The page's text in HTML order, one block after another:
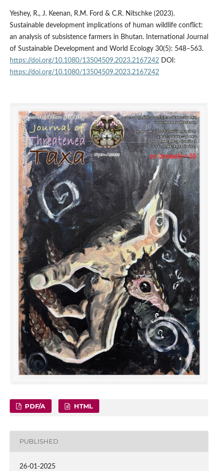
Yeshey, R., J. Keenan, R.M. Ford & C.R. Nitschke (2023).
Sustainable development implications of human wildlife conflict:
an analysis of subsistence farmers in Bhutan. International Journal
of Sustainable Development and World Ecology 30(5): 548–563.
https://doi.org/10.1080/13504509.2023.2167242 DOI:
https://doi.org/10.1080/13504509.2023.2167242
PDF/A HTML
PUBLISHED
26-01-2025